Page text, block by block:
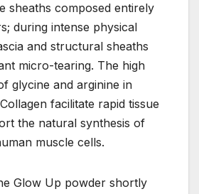
sheaths composed entirely
during intense physical
and structural sheaths
micro-tearing. The high
glycine and arginine in
facilitate rapid tissue
the natural synthesis of
muscle cells.
Glow Up powder shortly